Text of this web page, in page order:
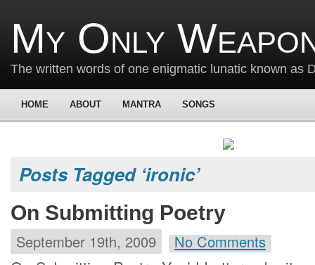
My Only
The written words of one enigmatic lunatic known as
HOME ABOUT MANTRA SONGS
Posts Tagged ‘ironic’
On Submitting Poetry
September 19th, 2009 No Comments